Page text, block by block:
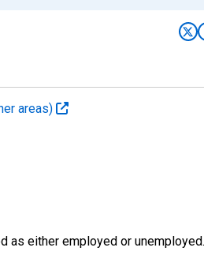
areas)
as either employed or unemployed.